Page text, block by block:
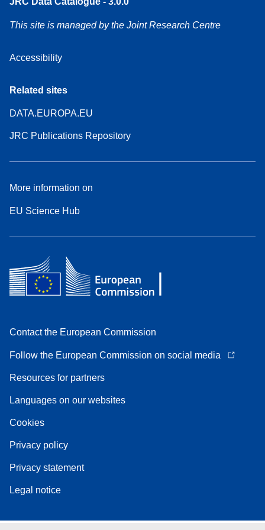
This site is managed by the Joint Research Centre
Accessibility
Related sites
DATA.EUROPA.EU
JRC Publications Repository
More information on
EU Science Hub
Contact the European Commission
Follow the European Commission on social media
Resources for partners
Languages on our websites
Cookies
Privacy policy
Privacy statement
Legal notice